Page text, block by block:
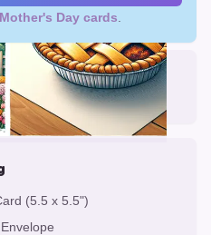
Mother's Day cards
now):
(5.5 x 5.5")